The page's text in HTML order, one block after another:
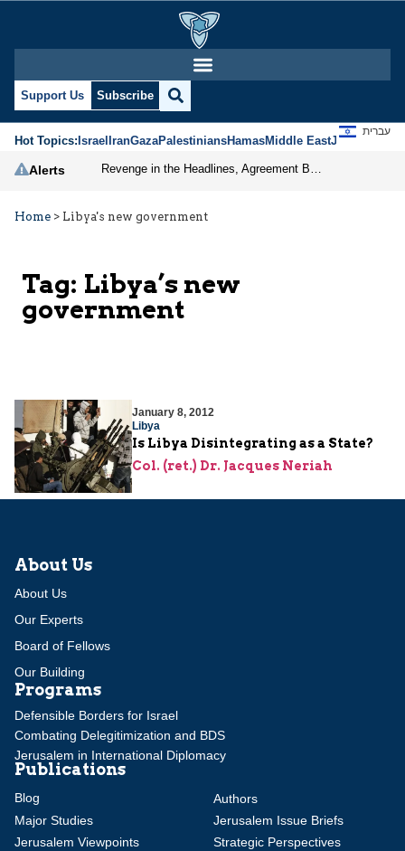
Support Us Subscribe
Hot Topics:IsraelIranGazaPalestiniansHamasMiddle EastJews
עברית
Alerts
Home > Libya's new government
Tag: Libya’s new
government
January 8, 2012
Libya
Is Libya Disintegrating as a State?
Col. (ret.) Dr. Jacques Neriah
About Us
About Us
Our Experts
Board of Fellows
Our Building
Programs
Defensible Borders for Israel
Combating Delegitimization and BDS
Jerusalem in International Diplomacy
Publications
Blog
Authors
Major Studies
Jerusalem Issue Briefs
Jerusalem Viewpoints
Strategic Perspectives